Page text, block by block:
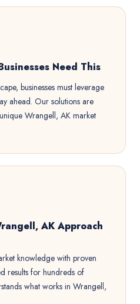
Need This
businesses must leverage
ahead. Our solutions are
Wrangell, AK market
AK Approach
knowledge with proven
results for hundreds of
what works in Wrangell,